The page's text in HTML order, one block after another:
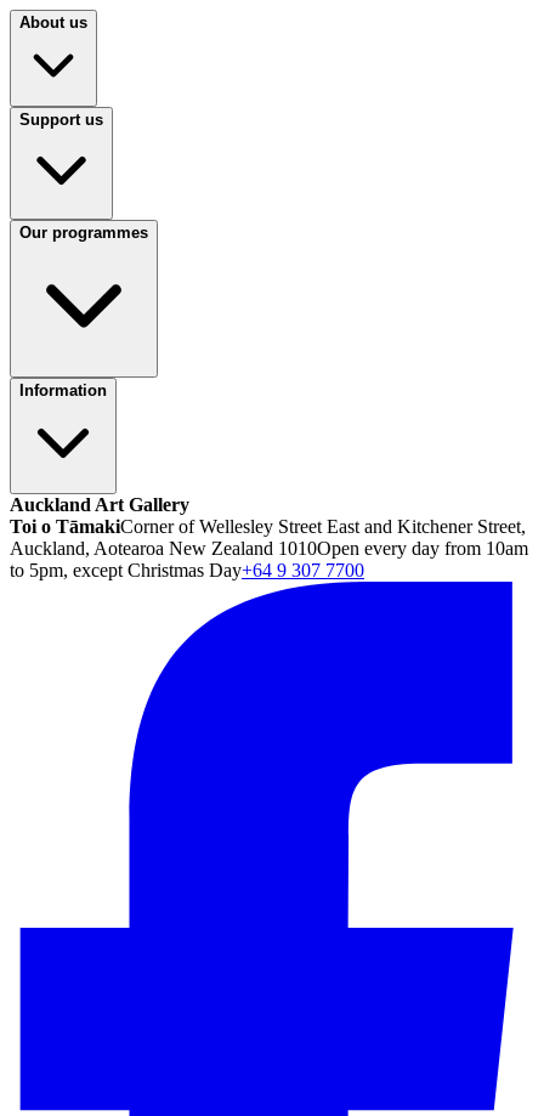
About us
Support us
Our programmes
Information
Auckland Art Gallery
Toi o TāmakiCorner of Wellesley Street East and Kitchener Street,
Auckland, Aotearoa New Zealand 1010Open every day from 10am
to 5pm, except Christmas Day+64 9 307 7700